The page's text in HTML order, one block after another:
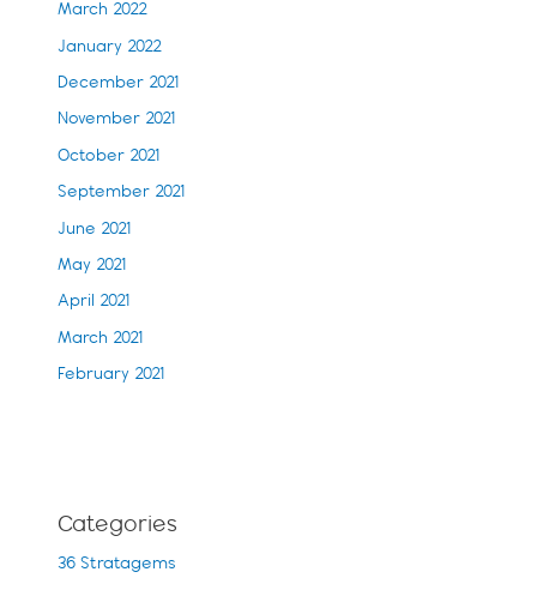
March 2022
January 2022
December 2021
November 2021
October 2021
September 2021
June 2021
May 2021
April 2021
March 2021
February 2021
Categories
36 Stratagems